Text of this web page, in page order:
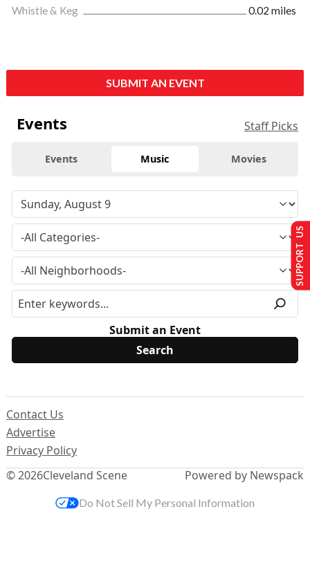
Whistle & Keg
0.02 miles
SUBMIT AN EVENT
Events Staff Picks
Events Music Movies
Submit an Event
© 2026Cleveland Scene
Contact Us
Advertise
Privacy Policy
Powered by Newspack
SUPPORT US
Do Not Sell My Personal Information